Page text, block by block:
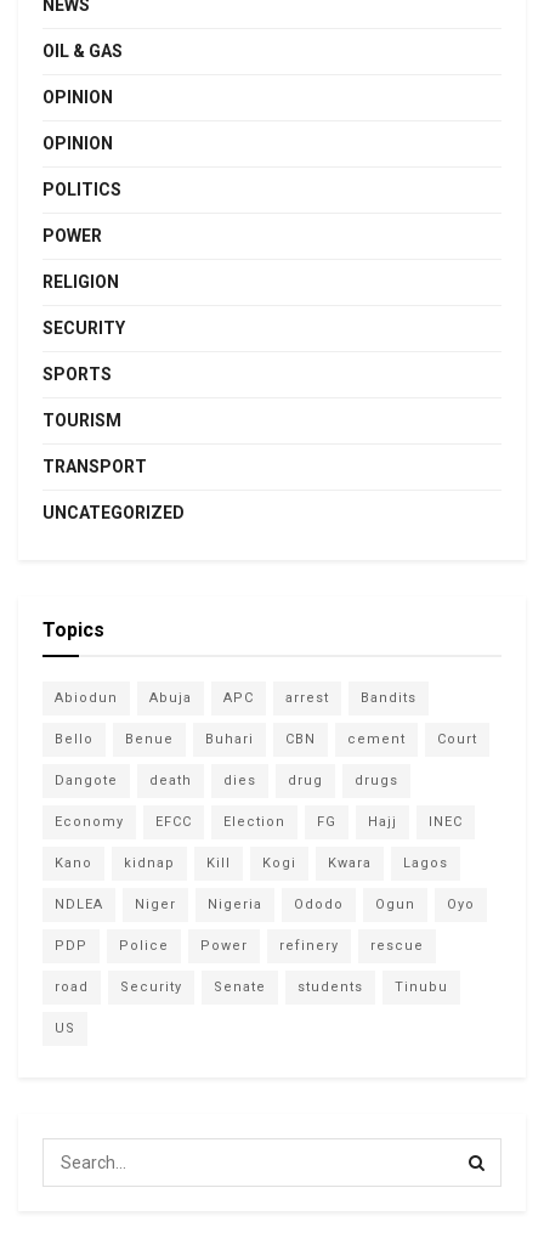
NEWS
OIL & GAS
OPINION
OPINION
POLITICS
POWER
RELIGION
SECURITY
SPORTS
TOURISM
TRANSPORT
UNCATEGORIZED
Topics
Abiodun Abuja APC arrest Bandits
Bello Benue Buhari CBN cement Court
Dangote death dies drug drugs
Economy EFCC Election FG Hajj INEC
Kano kidnap Kill Kogi Kwara Lagos
NDLEA Niger Nigeria Ododo Ogun Oyo
PDP Police Power refinery rescue
road Security Senate students Tinubu
US